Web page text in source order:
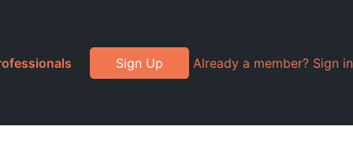
Sign Up Already a member? Sign in